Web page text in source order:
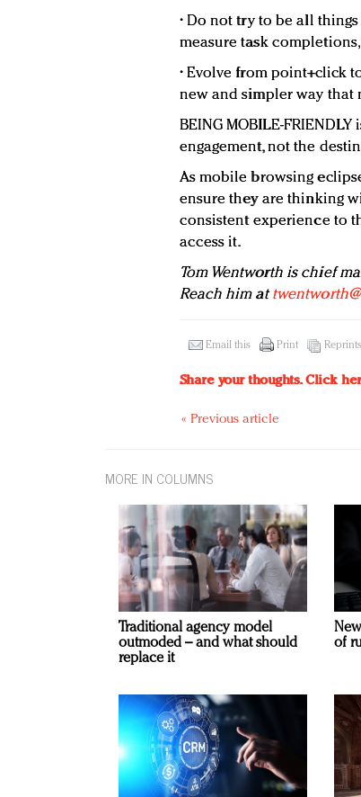
• Do not try to be all
measure task
• Evolve from point+click
new and simpler way
BEING MOBILE-
engagement, not the
As mobile browsing
ensure they are thinking
consistent experience to
access it.
Tom Wentworth is chief
Reach him at
Email this Print Reprints
Share your thoughts.Click
« Previous article
MORE IN COLUMNS
Traditional agency model
outmoded – and what should
replace it
of